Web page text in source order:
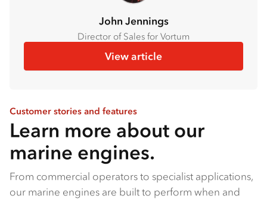
John Jennings
Director of Sales for Vortum
View article
Customer stories and features
Learn more about our
marine engines.
From commercial operators to specialist applications,
our marine engines are built to perform when and